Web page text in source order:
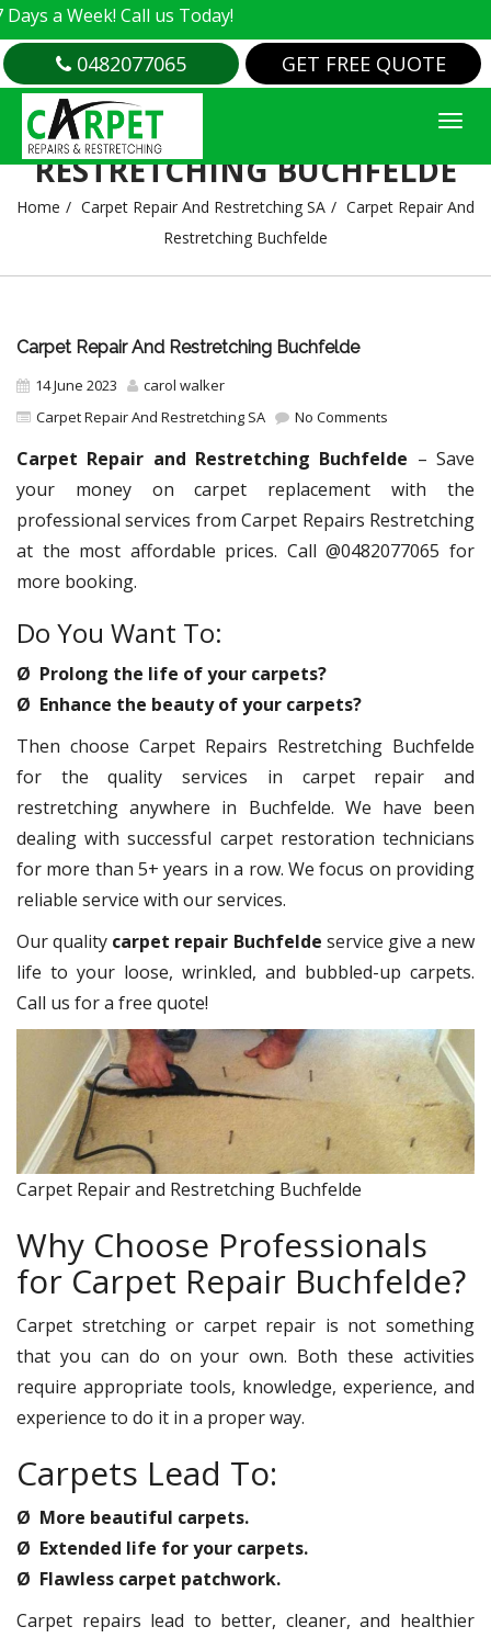
Call us Today!
0482077065 GET FREE QUOTE
CARPET REPAIR AND
RESTRETCHING BUCHFELDE
Home Carpet Repair And Restretching SA
Carpet Repair And
Restretching Buchfelde
Carpet Repair And Restretching Buchfelde
14 June 2023
carol walker
Carpet Repair And Restretching SA
No Comments
Carpet Repair and Restretching Buchfelde – Save
your money on carpet replacement with the
professional services from Carpet Repairs Restretching
at the most affordable prices. Call @0482077065 for
more booking.
Do You Want To:
Ø Prolong the life of your carpets?
Ø Enhance the beauty of your carpets?
Then choose Carpet Repairs Restretching Buchfelde
for the quality services in carpet repair and
restretching anywhere in Buchfelde. We have been
dealing with successful carpet restoration technicians
for more than 5+ years in a row. We focus on providing
reliable service with our services.
Our quality carpet repair Buchfelde service give a new
life to your loose, wrinkled, and bubbled-up carpets.
Call us for a free quote!
Carpet Repair and Restretching Buchfelde
Why Choose Professionals
for Carpet Repair Buchfelde?
Carpet stretching or carpet repair is not something
that you can do on your own. Both these activities
require appropriate tools, knowledge, experience, and
experience to do it in a proper way.
Carpets Lead To:
Ø More beautiful carpets.
Ø Extended life for your carpets.
Ø Flawless carpet patchwork.
Carpet repairs lead to better, cleaner, and healthier